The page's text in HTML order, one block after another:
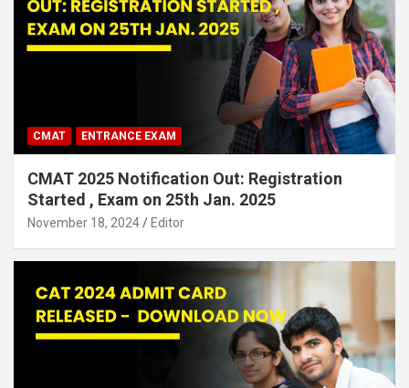
CMAT ENTRANCE EXAM
CMAT 2025 Notification Out: Registration
Started , Exam on 25th Jan. 2025
November 18, 2024 Editor